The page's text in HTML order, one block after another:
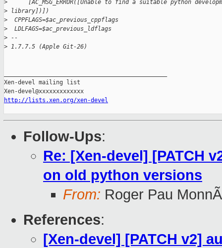
>
[AC_MSG_ERROR([Unable to find a suitable python
> library])])
>
  CPPFLAGS=$ac_previous_cppflags
>
  LDLFAGS=$ac_previous_ldflags
> --
> 1.7.7.5 (Apple Git-26)
Xen-devel mailing list
http://lists.xen.org/xen-devel
Follow-Ups:
Re: [Xen-devel] [PATCH
on old python versions
From: Roger Pau MonnÃ
References:
[Xen-devel] [PATCH v2]